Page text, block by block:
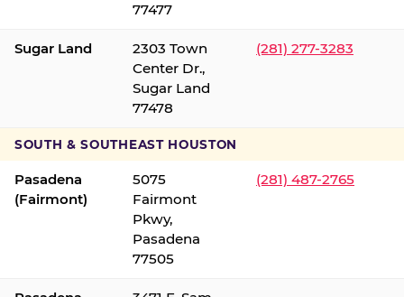
77477
Sugar Land
2303 Town
Center Dr.,
Sugar Land
77478
(281) 277-3283
SOUTH & SOUTHEAST HOUSTON
Pasadena
(Fairmont)
5075
Fairmont
Pkwy,
Pasadena
77505
(281) 487-2765